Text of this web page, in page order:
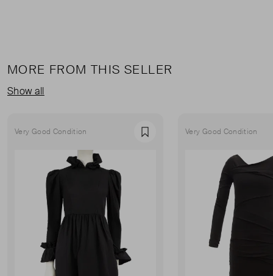
MORE FROM THIS SELLER
Show all
Very Good Condition Favourite Very Good Condition